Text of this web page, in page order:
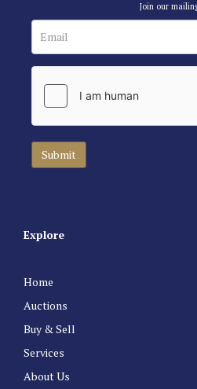
Join our
Explore
Home
Auctions
Buy & Sell
Services
About Us